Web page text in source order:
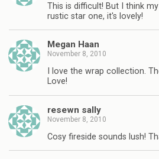
This is difficult! But I think
rustic star one, it's lovely!
Megan Haan
November 8, 2010
I love the wrap collection.
Love!
resewn sally
November 8, 2010
Cosy fireside sounds lush!